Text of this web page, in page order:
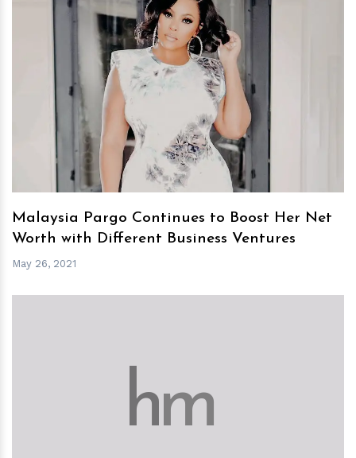
hm
Malaysia Pargo Continues to Boost Her Net
Worth with Different Business Ventures
May 26, 2021
hm